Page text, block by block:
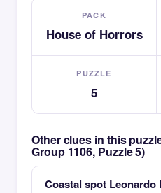
PACK
House of Horrors
PUZZLE
5
Other clues in this
Group 1106, Puzzle 5)
Coastal spot Leonardo